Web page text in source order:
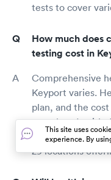
tests to cover
How much does
testing cost in
Comprehensive
Keyport varies.
plan, and the
completed, with
centers and
29 locations
This site uses
experience. By